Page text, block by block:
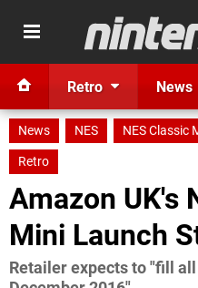
Retro News
News NES NES Classic
Retro
Amazon UK's
Mini Launch
Retailer expects to "fill